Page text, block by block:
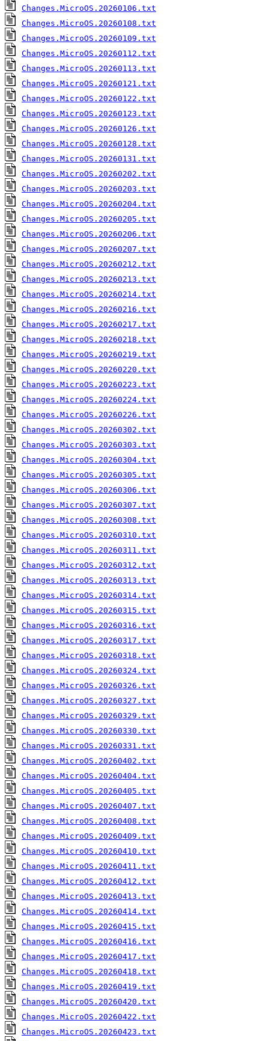
Changes.MicroOS.20260106.txt
Changes.MicroOS.20260108.txt
Changes.MicroOS.20260109.txt
Changes.MicroOS.20260112.txt
Changes.MicroOS.20260113.txt
Changes.MicroOS.20260121.txt
Changes.MicroOS.20260122.txt
Changes.MicroOS.20260123.txt
Changes.MicroOS.20260126.txt
Changes.MicroOS.20260128.txt
Changes.MicroOS.20260131.txt
Changes.MicroOS.20260202.txt
Changes.MicroOS.20260203.txt
Changes.MicroOS.20260204.txt
Changes.MicroOS.20260205.txt
Changes.MicroOS.20260206.txt
Changes.MicroOS.20260207.txt
Changes.MicroOS.20260212.txt
Changes.MicroOS.20260213.txt
Changes.MicroOS.20260214.txt
Changes.MicroOS.20260216.txt
Changes.MicroOS.20260217.txt
Changes.MicroOS.20260218.txt
Changes.MicroOS.20260219.txt
Changes.MicroOS.20260220.txt
Changes.MicroOS.20260223.txt
Changes.MicroOS.20260224.txt
Changes.MicroOS.20260226.txt
Changes.MicroOS.20260302.txt
Changes.MicroOS.20260303.txt
Changes.MicroOS.20260304.txt
Changes.MicroOS.20260305.txt
Changes.MicroOS.20260306.txt
Changes.MicroOS.20260307.txt
Changes.MicroOS.20260308.txt
Changes.MicroOS.20260310.txt
Changes.MicroOS.20260311.txt
Changes.MicroOS.20260312.txt
Changes.MicroOS.20260313.txt
Changes.MicroOS.20260314.txt
Changes.MicroOS.20260315.txt
Changes.MicroOS.20260316.txt
Changes.MicroOS.20260317.txt
Changes.MicroOS.20260318.txt
Changes.MicroOS.20260324.txt
Changes.MicroOS.20260326.txt
Changes.MicroOS.20260327.txt
Changes.MicroOS.20260329.txt
Changes.MicroOS.20260330.txt
Changes.MicroOS.20260331.txt
Changes.MicroOS.20260402.txt
Changes.MicroOS.20260404.txt
Changes.MicroOS.20260405.txt
Changes.MicroOS.20260407.txt
Changes.MicroOS.20260408.txt
Changes.MicroOS.20260409.txt
Changes.MicroOS.20260410.txt
Changes.MicroOS.20260411.txt
Changes.MicroOS.20260412.txt
Changes.MicroOS.20260413.txt
Changes.MicroOS.20260414.txt
Changes.MicroOS.20260415.txt
Changes.MicroOS.20260416.txt
Changes.MicroOS.20260417.txt
Changes.MicroOS.20260418.txt
Changes.MicroOS.20260419.txt
Changes.MicroOS.20260420.txt
Changes.MicroOS.20260422.txt
Changes.MicroOS.20260423.txt